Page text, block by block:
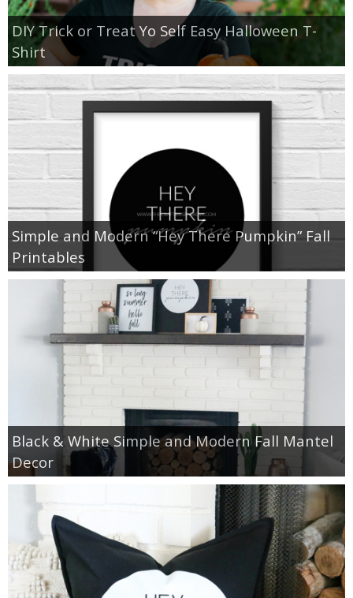
DIY Trick or Treat Yo Self Easy Halloween T-
Shirt
Simple and Modern “Hey There Pumpkin” Fall
Printables
Black & White Simple and Modern Fall Mantel
Decor